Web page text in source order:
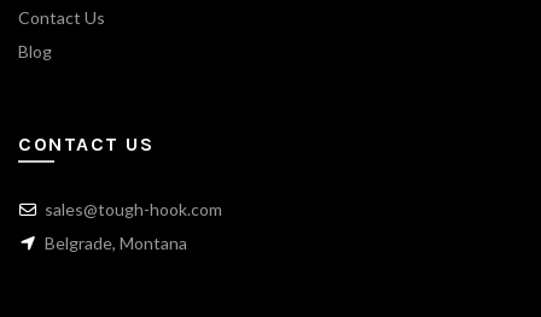
Contact Us
Blog
CONTACT US
sales@tough-hook.com
Belgrade, Montana